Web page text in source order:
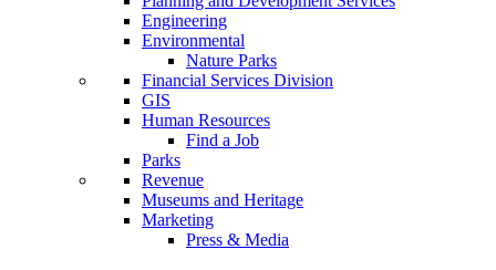
Engineering
Environmental
Nature Parks
Financial Services Division
GIS
Human Resources
Find a Job
Parks
Revenue
Museums and Heritage
Marketing
Press & Media